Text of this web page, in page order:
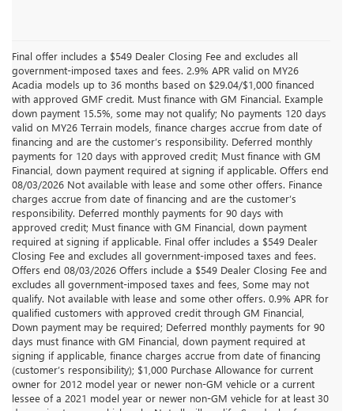
Final offer includes a $549 Dealer Closing Fee and excludes all
government-imposed taxes and fees. 2.9% APR valid on MY26
Acadia models up to 36 months based on $29.04/$1,000 financed
with approved GMF credit. Must finance with GM Financial. Example
down payment 15.5%, some may not qualify; No payments 120 days
valid on MY26 Terrain models, finance charges accrue from date of
financing and are the customer’s responsibility. Deferred monthly
payments for 120 days with approved credit; Must finance with GM
Financial, down payment required at signing if applicable. Offers end
08/03/2026 Not available with lease and some other offers. Finance
charges accrue from date of financing and are the customer’s
responsibility. Deferred monthly payments for 90 days with
approved credit; Must finance with GM Financial, down payment
required at signing if applicable. Final offer includes a $549 Dealer
Closing Fee and excludes all government-imposed taxes and fees.
Offers end 08/03/2026 Offers include a $549 Dealer Closing Fee and
excludes all government-imposed taxes and fees, Some may not
qualify. Not available with lease and some other offers. 0.9% APR for
qualified customers with approved credit through GM Financial,
Down payment may be required; Deferred monthly payments for 90
days must finance with GM Financial, down payment required at
signing if applicable, finance charges accrue from date of financing
(customer’s responsibility); $1,000 Purchase Allowance for current
owner for 2012 model year or newer non-GM vehicle or a current
lessee of a 2021 model year or newer non-GM vehicle for at least 30